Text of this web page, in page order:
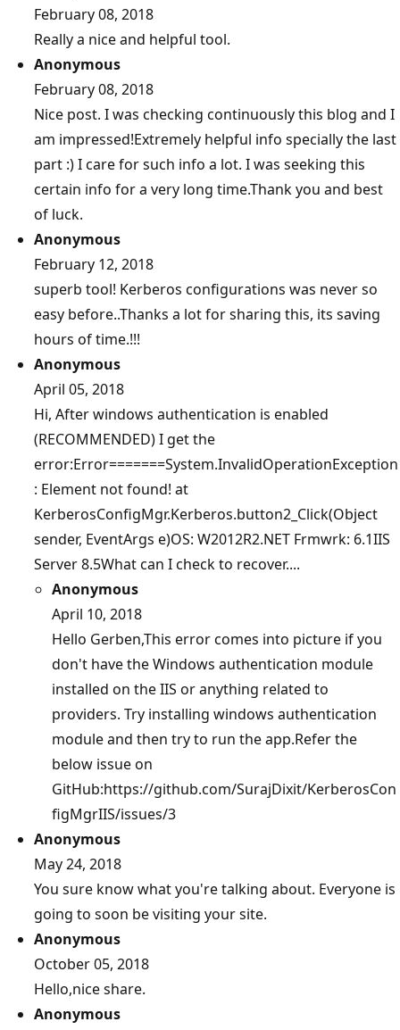
February 08, 2018
Really a nice and helpful tool.
Anonymous
February 08, 2018
Nice post. I was checking continuously this blog and I
am impressed!Extremely helpful info specially the last
part :) I care for such info a lot. I was seeking this
certain info for a very long time.Thank you and best
of luck.
Anonymous
February 12, 2018
superb tool! Kerberos configurations was never so
easy before..Thanks a lot for sharing this, its saving
hours of time.!!!
Anonymous
April 05, 2018
Hi, After windows authentication is enabled
(RECOMMENDED) I get the
error:Error=======System.InvalidOperationException
: Element not found! at
KerberosConfigMgr.Kerberos.button2_Click(Object
sender, EventArgs e)OS: W2012R2.NET Frmwrk: 6.1IIS
Server 8.5What can I check to recover....
Anonymous
April 10, 2018
Hello Gerben,This error comes into picture if you
don't have the Windows authentication module
installed on the IIS or anything related to
providers. Try installing windows authentication
module and then try to run the app.Refer the
below issue on
GitHub:https://github.com/SurajDixit/KerberosCon
figMgrIIS/issues/3
Anonymous
May 24, 2018
You sure know what you're talking about. Everyone is
going to soon be visiting your site.
Anonymous
October 05, 2018
Hello,nice share.
Anonymous